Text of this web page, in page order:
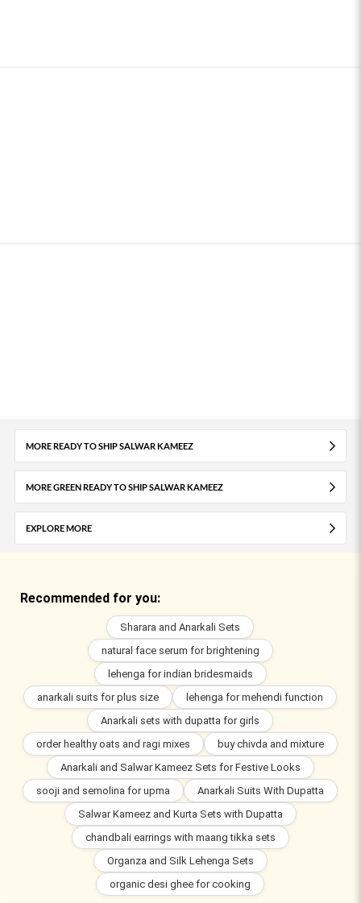
MORE READY TO SHIP SALWAR KAMEEZ
MORE GREEN READY TO SHIP SALWAR KAMEEZ
EXPLORE MORE
Recommended for you:
Sharara and Anarkali Sets
natural face serum for brightening
lehenga for indian bridesmaids
anarkali suits for plus size
lehenga for mehendi function
Anarkali sets with dupatta for girls
order healthy oats and ragi mixes
buy chivda and mixture
Anarkali and Salwar Kameez Sets for Festive Looks
sooji and semolina for upma
Anarkali Suits With Dupatta
Salwar Kameez and Kurta Sets with Dupatta
chandbali earrings with maang tikka sets
Organza and Silk Lehenga Sets
organic desi ghee for cooking